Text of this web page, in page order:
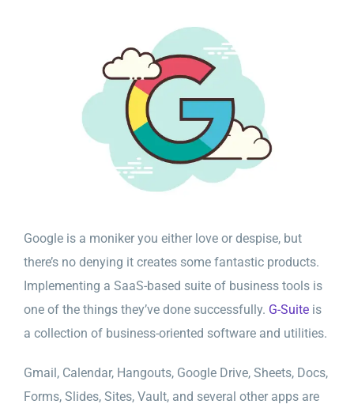
Google is a moniker you either love or despise, but
there’s no denying it creates some fantastic products.
Implementing a SaaS-based suite of business tools is
one of the things they’ve done successfully. G-Suiteis
a collection of business-oriented software and utilities.
Gmail, Calendar, Hangouts, Google Drive, Sheets, Docs,
Forms, Slides, Sites, Vault, and several other apps are